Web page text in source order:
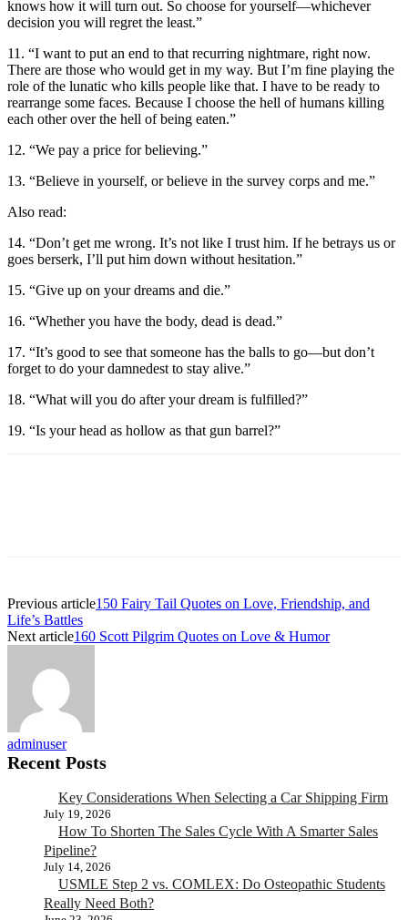
knows how it will turn out. So choose for yourself—whichever
decision you will regret the least.”
11. “I want to put an end to that recurring nightmare, right now.
There are those who would get in my way. But I’m fine playing the
role of the lunatic who kills people like that. I have to be ready to
rearrange some faces. Because I choose the hell of humans killing
each other over the hell of being eaten.”
12. “We pay a price for believing.”
13. “Believe in yourself, or believe in the survey corps and me.”
Also read:
14. “Don’t get me wrong. It’s not like I trust him. If he betrays us or
goes berserk, I’ll put him down without hesitation.”
15. “Give up on your dreams and die.”
16. “Whether you have the body, dead is dead.”
17. “It’s good to see that someone has the balls to go—but don’t
forget to do your damnedest to stay alive.”
18. “What will you do after your dream is fulfilled?”
19. “Is your head as hollow as that gun barrel?”
Previous article150 Fairy Tail Quotes on Love, Friendship, and
Life’s Battles
Next article160 Scott Pilgrim Quotes on Love & Humor
adminuser
Recent Posts
Key Considerations When Selecting a Car Shipping Firm
July 19, 2026
How To Shorten The Sales Cycle With A Smarter Sales
Pipeline?
July 14, 2026
USMLE Step 2 vs. COMLEX: Do Osteopathic Students
Really Need Both?